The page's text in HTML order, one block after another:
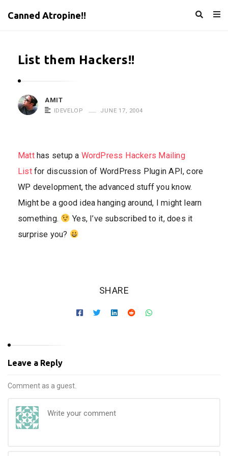
Canned Atropine!!
List them Hackers!!
AMIT
IDEVELOP JUNE 17, 2004
Matthas setup a WordPress Hackers Mailing
Listfor discussion of WordPress Plugin API, core
WP development, the advanced stuff you know.
Might be a good idea hanging around, I might learn
something.
Yes, I’ve subscribed to it, does it
surprise you?
SHARE
Leave a Reply
Comment as a guest.